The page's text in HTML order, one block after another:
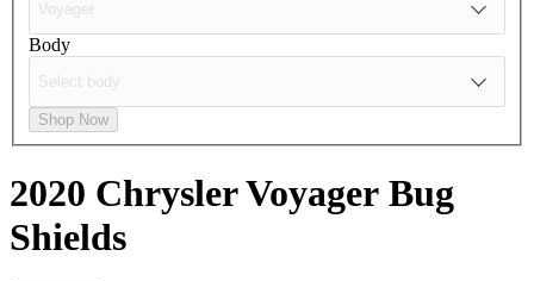
Body
Shop Now
2020 Chrysler Voyager Bug
Shields